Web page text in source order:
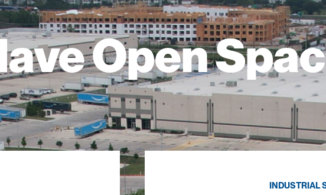
Open
INDUSTRIAL